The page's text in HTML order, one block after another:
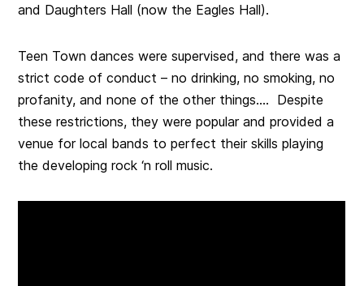
and Daughters Hall (now the Eagles Hall).
Teen Town dances were supervised, and there was a
strict code of conduct – no drinking, no smoking, no
profanity, and none of the other things…. Despite
these restrictions, they were popular and provided a
venue for local bands to perfect their skills playing
the developing rock ‘n roll music.